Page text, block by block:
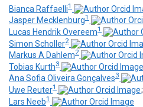
Bianca Raffaelli1
Jasper Mecklenburg1
Lucas Hendrik Overeem1
Simon Scholler2
Markus A Dahlem2
Tobias Kurth3
Ana Sofia Oliveira Gonçalves3
Uwe Reuter1
;
Lars Neeb1